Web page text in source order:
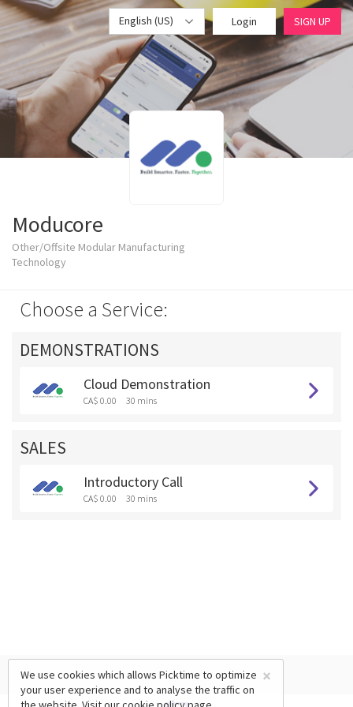
English (US) Login SIGN UP
Moducore
Other/Offsite Modular Manufacturing
Technology
Choose a Service:
DEMONSTRATIONS
Cloud Demonstration
CA$ 0.00 30 mins
SALES
Introductory Call
CA$ 0.00 30 mins
×
We use cookies which allows Picktime to optimize
your user experience and to analyse the traffic on